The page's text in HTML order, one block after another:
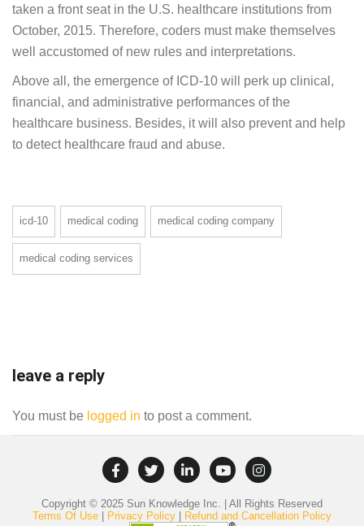
taken a front seat in the U.S. healthcare institutions from
October, 2015. Therefore, coders must make themselves
well accustomed of new rules and interpretations.
Above all, the emergence of ICD-10 will perk up clinical,
financial, and administrative performances of the
healthcare business. Besides, it will also prevent and help
to detect healthcare fraud and abuse.
icd-10 medical coding medical coding company
medical coding services
leave a reply
You must be logged in to post a comment.
Copyright © 2025 Sun Knowledge Inc. | All Rights Reserved
Terms Of Use
Privacy Policy Refund and Cancellation Policy